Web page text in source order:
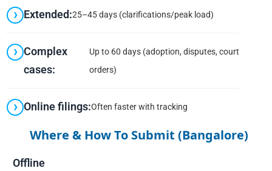
Extended:25–45 days (clarifications/peak load)
Complex
cases:
Up to 60 days (adoption, disputes, court
orders)
Online filings:Often faster with tracking
Where & How To Submit (Bangalore)
Offline